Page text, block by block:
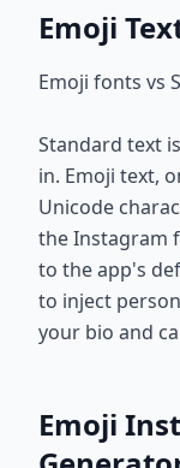
Emoji
Emoji fonts vs
Standard text
in. Emoji text,
Unicode
the Instagram
to the app's
to inject
your bio and
Emoji